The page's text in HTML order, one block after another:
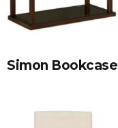
Simon Bookcase